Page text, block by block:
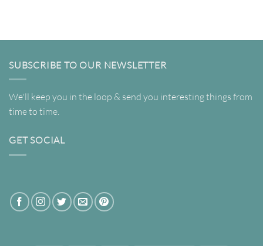
SUBSCRIBE TO OUR NEWSLETTER
We'll keep you in the loop & send you interesting things from
time to time.
GET SOCIAL